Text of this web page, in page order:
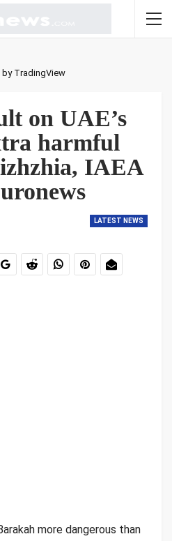
by TradingView
on UAE’s
harmful
IAEA
LATEST NEWS
more dangerous than